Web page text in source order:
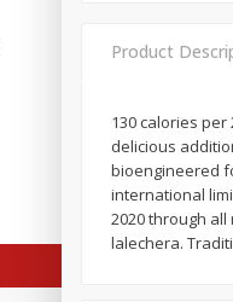
299 each
Basket & Bushel
Product
130 calories per
delicious
bioengineered
international
2020 through
lalechera.